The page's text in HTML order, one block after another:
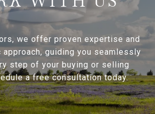
we offer proven expertise and
guiding you seamlessly
step of your buying or selling
a free consultation today.